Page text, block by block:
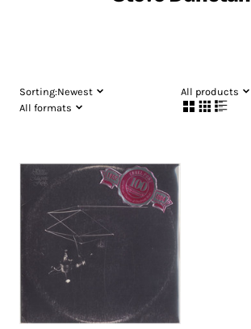
Sorting:Newest
All products
All formats